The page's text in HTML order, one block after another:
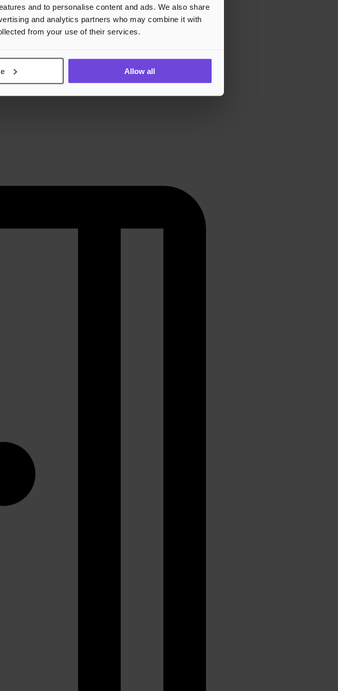
and to personalise content and ads. We also share
and analytics partners who may combine it with
from your use of their services.
Allow all